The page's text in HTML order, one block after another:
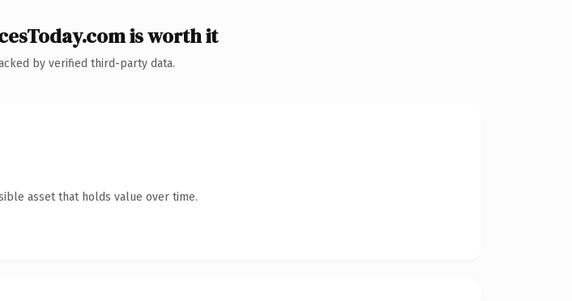
is worth it
by verified third-party data.
asset that holds value over time.